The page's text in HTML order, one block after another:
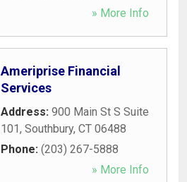
» More Info
Ameriprise Financial
Services
Address: 900 Main St S Suite
101, Southbury, CT 06488
Phone: (203) 267-5888
» More Info